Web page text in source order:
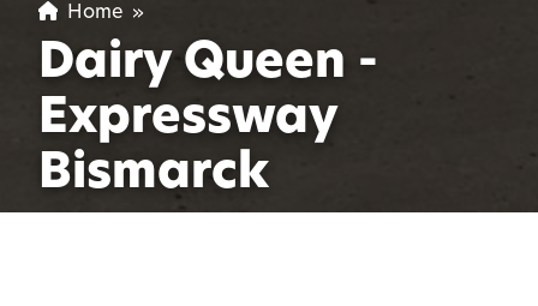
Home »
Dairy Queen -
Expressway
Bismarck